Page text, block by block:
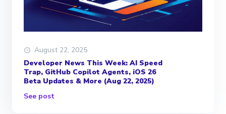
August 22, 2025
Developer News This Week: AI Speed
Trap, GitHub Copilot Agents, iOS 26
Beta Updates & More (Aug 22, 2025)
See post